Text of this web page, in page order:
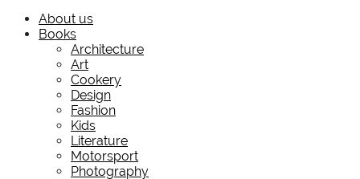
About us
Books
Architecture
Art
Cookery
Design
Fashion
Kids
Literature
Motorsport
Photography